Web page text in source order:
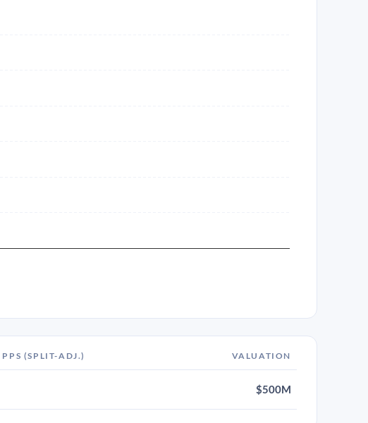
PPS (SPLIT-ADJ.) VALUATION
$500M